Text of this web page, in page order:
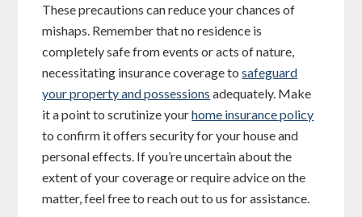
These precautions can reduce your chances of
mishaps. Remember that no residence is
completely safe from events or acts of nature,
necessitating insurance coverage tosafeguard
your property and possessions adequately. Make
it a point to scrutinize yourhome insurance policy
to confirm it offers security for your house and
personal effects. If you’re uncertain about the
extent of your coverage or require advice on the
matter, feel free to reach out to us for assistance.